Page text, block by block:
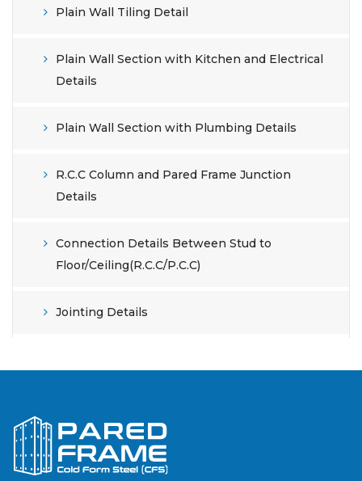
Plain Wall Tiling Detail
Plain Wall Section with Kitchen and Electrical
Details
Plain Wall Section with Plumbing Details
R.C.C Column and Pared Frame Junction
Details
Connection Details Between Stud to
Floor/Ceiling(R.C.C/P.C.C)
Jointing Details